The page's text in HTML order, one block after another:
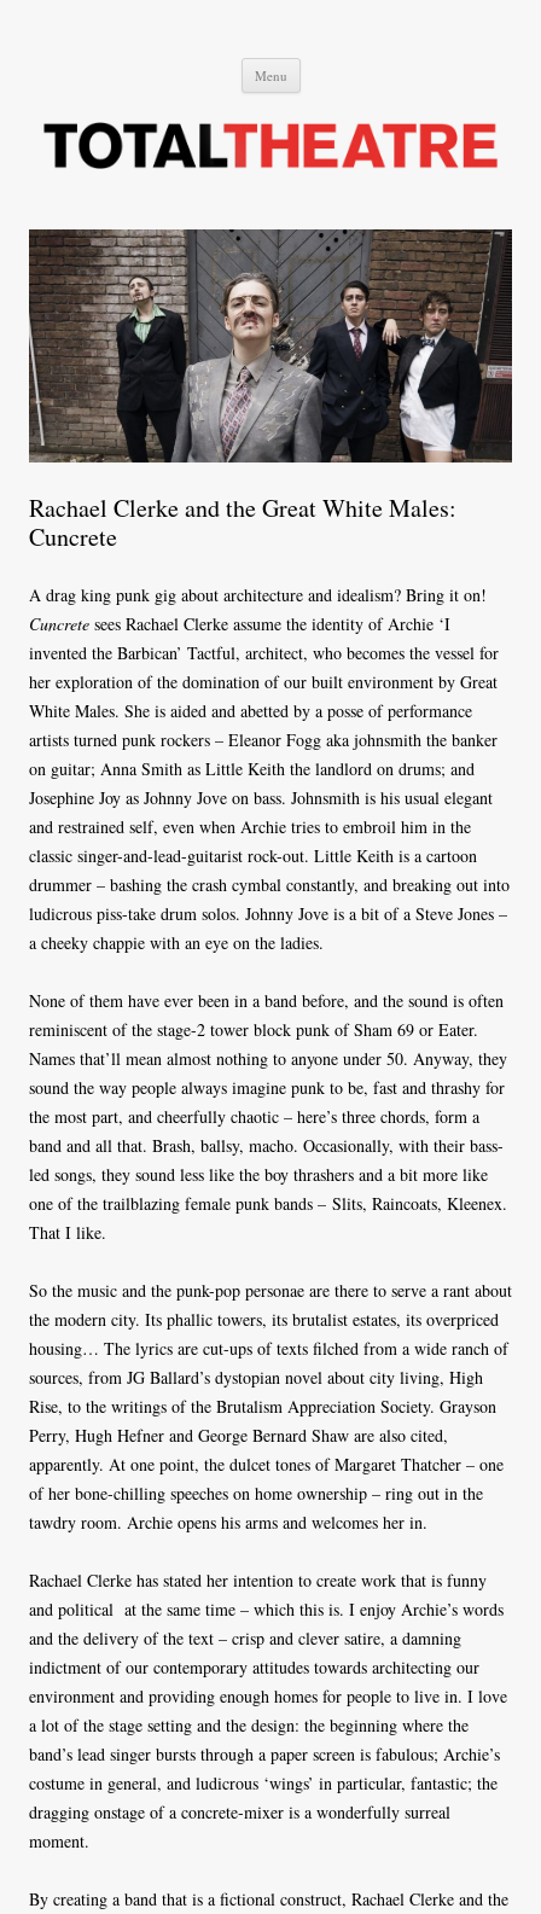
Menu Skip
content
Rachael Clerke and the Great White Males:
Cuncrete
A drag king punk gig about architecture and idealism? Bring it on!
Cuncrete sees Rachael Clerke assume the identity of Archie ‘I
invented the Barbican’ Tactful, architect, who becomes the vessel for
her exploration of the domination of our built environment by Great
White Males. She is aided and abetted by a posse of performance
artists turned punk rockers – Eleanor Fogg aka johnsmith the banker
on guitar; Anna Smith as Little Keith the landlord on drums; and
Josephine Joy as Johnny Jove on bass. Johnsmith is his usual elegant
and restrained self, even when Archie tries to embroil him in the
classic singer-and-lead-guitarist rock-out. Little Keith is a cartoon
drummer – bashing the crash cymbal constantly, and breaking out into
ludicrous piss-take drum solos. Johnny Jove is a bit of a Steve Jones –
a cheeky chappie with an eye on the ladies.
None of them have ever been in a band before, and the sound is often
reminiscent of the stage-2 tower block punk of Sham 69 or Eater.
Names that’ll mean almost nothing to anyone under 50. Anyway, they
sound the way people always imagine punk to be, fast and thrashy for
the most part, and cheerfully chaotic – here’s three chords, form a
band and all that. Brash, ballsy, macho. Occasionally, with their bass-
led songs, they sound less like the boy thrashers and a bit more like
one of the trailblazing female punk bands – Slits, Raincoats, Kleenex.
That I like.
So the music and the punk-pop personae are there to serve a rant about
the modern city. Its phallic towers, its brutalist estates, its overpriced
housing… The lyrics are cut-ups of texts filched from a wide ranch of
sources, from JG Ballard’s dystopian novel about city living, High
Rise, to the writings of the Brutalism Appreciation Society. Grayson
Perry, Hugh Hefner and George Bernard Shaw are also cited,
apparently. At one point, the dulcet tones of Margaret Thatcher – one
of her bone-chilling speeches on home ownership – ring out in the
tawdry room. Archie opens his arms and welcomes her in.
Rachael Clerke has stated her intention to create work that is funny
and political at the same time – which this is. I enjoy Archie’s words
and the delivery of the text – crisp and clever satire, a damning
indictment of our contemporary attitudes towards architecting our
environment and providing enough homes for people to live in. I love
a lot of the stage setting and the design: the beginning where the
band’s lead singer bursts through a paper screen is fabulous; Archie’s
costume in general, and ludicrous ‘wings’ in particular, fantastic; the
dragging onstage of a concrete-mixer is a wonderfully surreal
moment.
By creating a band that is a fictional construct, Rachael Clerke and the